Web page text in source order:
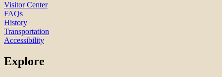
Visitor Center
FAQs
History
Transportation
Accessibility
Explore